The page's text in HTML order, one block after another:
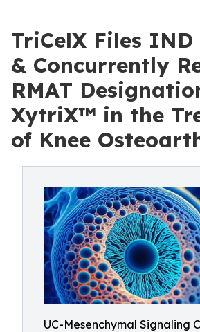
TriCelX Files
& Concurrently
RMAT
XytriX™ in the
of Knee
UC-Mesenchymal Signaling